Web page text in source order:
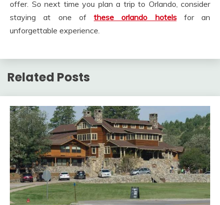
offer. So next time you plan a trip to Orlando, consider
staying at one of these orlando hotelsfor an
unforgettable experience.
Related Posts